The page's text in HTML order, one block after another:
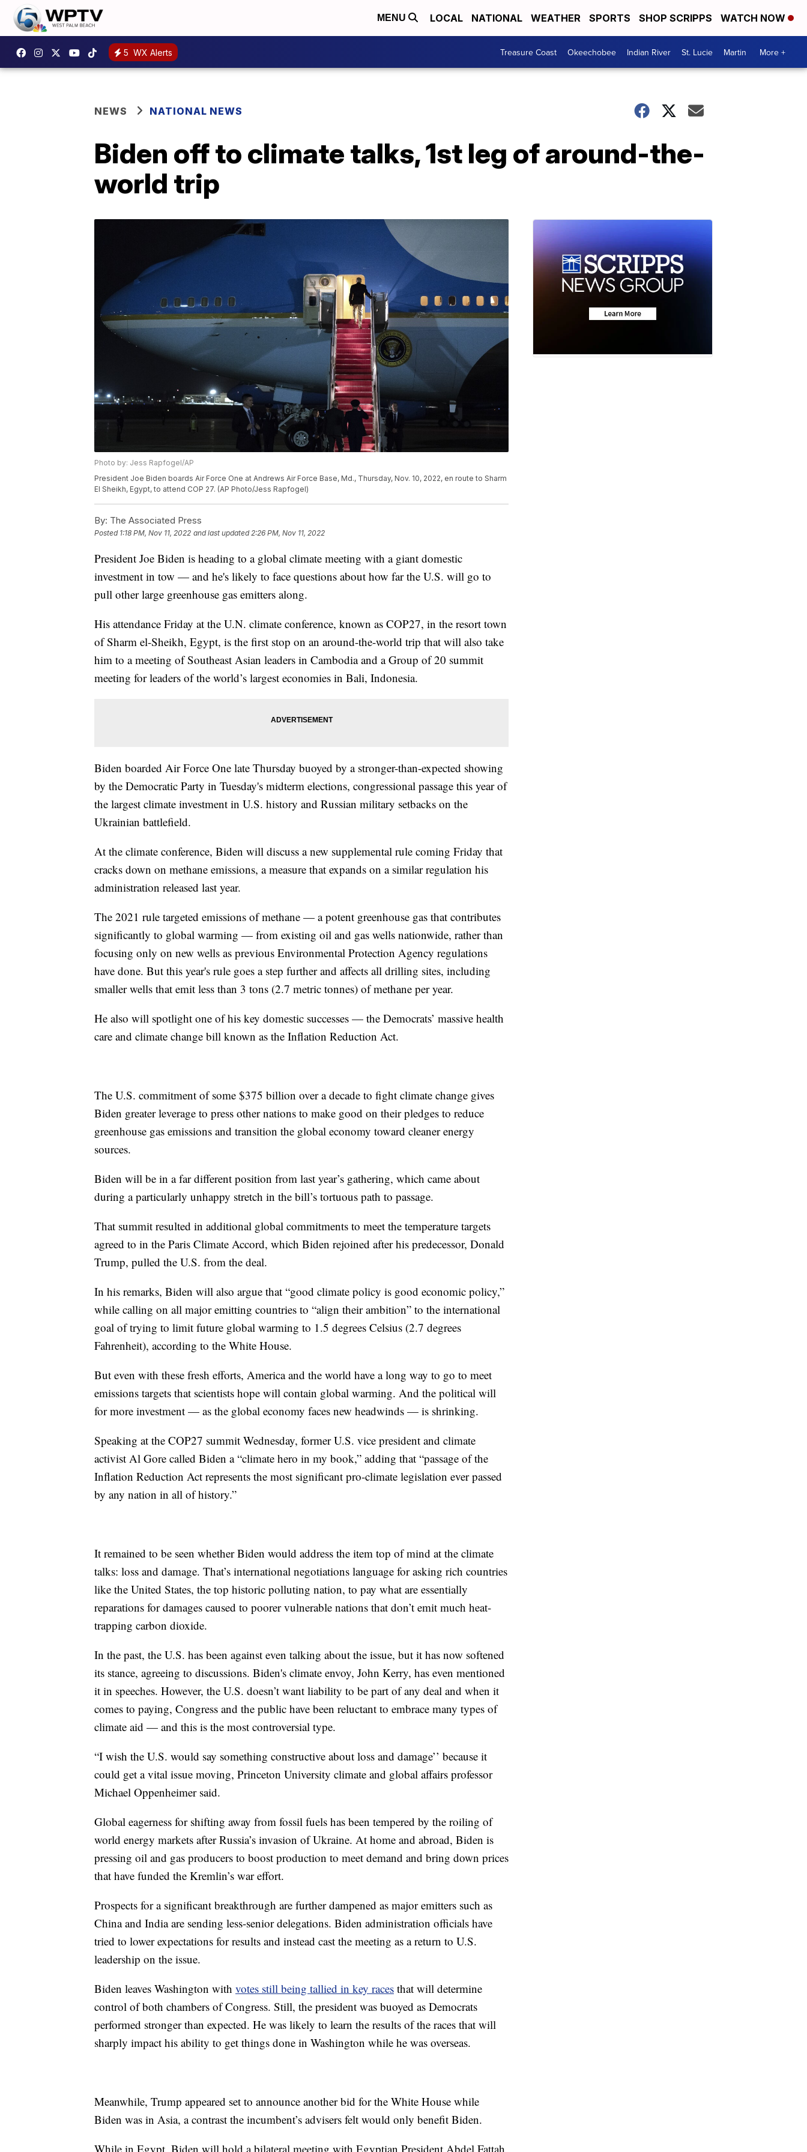
MENU LOCAL NATIONAL WEATHER SPORTS SHOP SCRIPPS WATCH NOW
5 WX Alerts Treasure Coast Okeechobee Indian River St. Lucie Martin More +
NEWS NATIONAL NEWS
Biden off to climate talks, 1st leg of around-the-
world trip
Photo by: Jess Rapfogel/AP
President Joe Biden boards Air Force One at Andrews Air Force Base, Md., Thursday, Nov. 10, 2022, en route to Sharm
El Sheikh, Egypt, to attend COP 27. (AP Photo/Jess Rapfogel)
By: The Associated Press
Posted 1:18 PM, Nov 11, 2022 and last updated 2:26 PM, Nov 11, 2022
President Joe Biden is heading to a global climate meeting with a giant domestic
investment in tow — and he's likely to face questions about how far the U.S. will go to
pull other large greenhouse gas emitters along.
His attendance Friday at the U.N. climate conference, known as COP27, in the resort town
of Sharm el-Sheikh, Egypt, is the first stop on an around-the-world trip that will also take
him to a meeting of Southeast Asian leaders in Cambodia and a Group of 20 summit
meeting for leaders of the world’s largest economies in Bali, Indonesia.
Biden boarded Air Force One late Thursday buoyed by a stronger-than-expected showing
by the Democratic Party in Tuesday's midterm elections, congressional passage this year of
the largest climate investment in U.S. history and Russian military setbacks on the
Ukrainian battlefield.
At the climate conference, Biden will discuss a new supplemental rule coming Friday that
cracks down on methane emissions, a measure that expands on a similar regulation his
administration released last year.
The 2021 rule targeted emissions of methane — a potent greenhouse gas that contributes
significantly to global warming — from existing oil and gas wells nationwide, rather than
focusing only on new wells as previous Environmental Protection Agency regulations
have done. But this year's rule goes a step further and affects all drilling sites, including
smaller wells that emit less than 3 tons (2.7 metric tonnes) of methane per year.
He also will spotlight one of his key domestic successes — the Democrats’ massive health
care and climate change bill known as the Inflation Reduction Act.
The U.S. commitment of some $375 billion over a decade to fight climate change gives
Biden greater leverage to press other nations to make good on their pledges to reduce
greenhouse gas emissions and transition the global economy toward cleaner energy
sources.
Biden will be in a far different position from last year’s gathering, which came about
during a particularly unhappy stretch in the bill’s tortuous path to passage.
That summit resulted in additional global commitments to meet the temperature targets
agreed to in the Paris Climate Accord, which Biden rejoined after his predecessor, Donald
Trump, pulled the U.S. from the deal.
In his remarks, Biden will also argue that “good climate policy is good economic policy,”
while calling on all major emitting countries to “align their ambition” to the international
goal of trying to limit future global warming to 1.5 degrees Celsius (2.7 degrees
Fahrenheit), according to the White House.
But even with these fresh efforts, America and the world have a long way to go to meet
emissions targets that scientists hope will contain global warming. And the political will
for more investment — as the global economy faces new headwinds — is shrinking.
Speaking at the COP27 summit Wednesday, former U.S. vice president and climate
activist Al Gore called Biden a “climate hero in my book,” adding that “passage of the
Inflation Reduction Act represents the most significant pro-climate legislation ever passed
by any nation in all of history.”
It remained to be seen whether Biden would address the item top of mind at the climate
talks: loss and damage. That’s international negotiations language for asking rich countries
like the United States, the top historic polluting nation, to pay what are essentially
reparations for damages caused to poorer vulnerable nations that don’t emit much heat-
trapping carbon dioxide.
In the past, the U.S. has been against even talking about the issue, but it has now softened
its stance, agreeing to discussions. Biden's climate envoy, John Kerry, has even mentioned
it in speeches. However, the U.S. doesn’t want liability to be part of any deal and when it
comes to paying, Congress and the public have been reluctant to embrace many types of
climate aid — and this is the most controversial type.
“I wish the U.S. would say something constructive about loss and damage’’ because it
could get a vital issue moving, Princeton University climate and global affairs professor
Michael Oppenheimer said.
Global eagerness for shifting away from fossil fuels has been tempered by the roiling of
world energy markets after Russia’s invasion of Ukraine. At home and abroad, Biden is
pressing oil and gas producers to boost production to meet demand and bring down prices
that have funded the Kremlin’s war effort.
Prospects for a significant breakthrough are further dampened as major emitters such as
China and India are sending less-senior delegations. Biden administration officials have
tried to lower expectations for results and instead cast the meeting as a return to U.S.
leadership on the issue.
Biden leaves Washington with votes still being tallied in key races that will determine
control of both chambers of Congress. Still, the president was buoyed as Democrats
performed stronger than expected. He was likely to learn the results of the races that will
sharply impact his ability to get things done in Washington while he was overseas.
Meanwhile, Trump appeared set to announce another bid for the White House while
Biden was in Asia, a contrast the incumbent’s advisers felt would only benefit Biden.
While in Egypt, Biden will hold a bilateral meeting with Egyptian President Abdel Fattah